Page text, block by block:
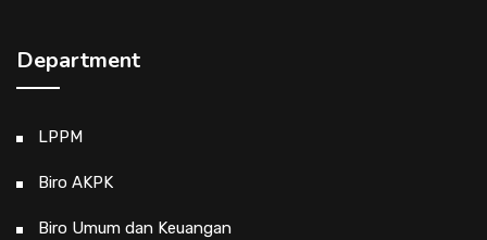
Department
LPPM
Biro AKPK
Biro Umum dan Keuangan